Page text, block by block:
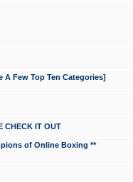
Few Top Ten Categories]
CHECK IT OUT
of Online Boxing **